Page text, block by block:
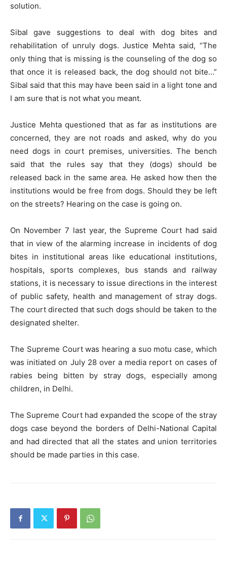
solution.
Sibal gave suggestions to deal with dog bites and
rehabilitation of unruly dogs. Justice Mehta said, “The
only thing that is missing is the counseling of the dog so
that once it is released back, the dog should not bite…”
Sibal said that this may have been said in a light tone and
I am sure that is not what you meant.
Justice Mehta questioned that as far as institutions are
concerned, they are not roads and asked, why do you
need dogs in court premises, universities. The bench
said that the rules say that they (dogs) should be
released back in the same area. He asked how then the
institutions would be free from dogs. Should they be left
on the streets? Hearing on the case is going on.
On November 7 last year, the Supreme Court had said
that in view of the alarming increase in incidents of dog
bites in institutional areas like educational institutions,
hospitals, sports complexes, bus stands and railway
stations, it is necessary to issue directions in the interest
of public safety, health and management of stray dogs.
The court directed that such dogs should be taken to the
designated shelter.
The Supreme Court was hearing a suo motu case, which
was initiated on July 28 over a media report on cases of
rabies being bitten by stray dogs, especially among
children, in Delhi.
The Supreme Court had expanded the scope of the stray
dogs case beyond the borders of Delhi-National Capital
and had directed that all the states and union territories
should be made parties in this case.